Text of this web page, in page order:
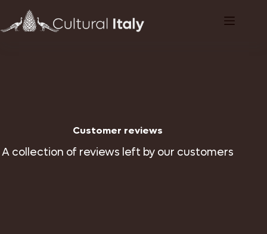
content
Customer reviews
A collection of reviews left by our customers